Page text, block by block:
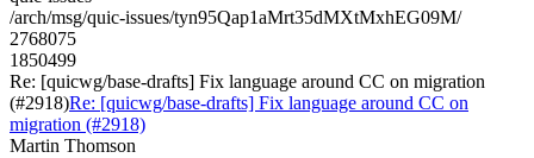
/arch/msg/quic-issues/tyn95Qap1aMrt35dMXtMxhEG09M/
2768075
1850499
Re: [quicwg/base-drafts] Fix language around CC on migration
(#2918)Re: [quicwg/base-drafts] Fix language around CC on
migration (#2918)
Martin Thomson